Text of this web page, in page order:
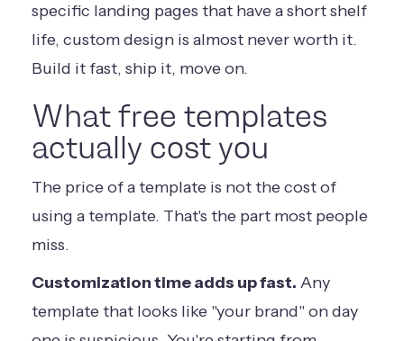
specific landing pages that have a short shelf
life, custom design is almost never worth it.
Build it fast, ship it, move on.
What free templates
actually cost you
The price of a template is not the cost of
using a template. That's the part most people
miss.
Customization time adds up fast. Any
template that looks like "your brand" on day